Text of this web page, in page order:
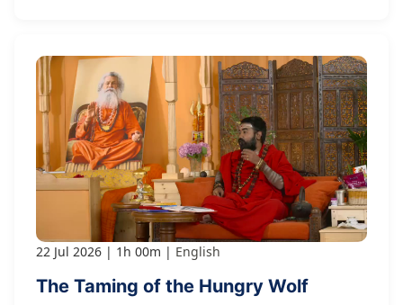
22 Jul 2026 1h 00m English
The Taming of the Hungry Wolf